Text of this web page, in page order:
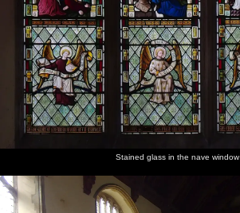
Stained glass in the nave window